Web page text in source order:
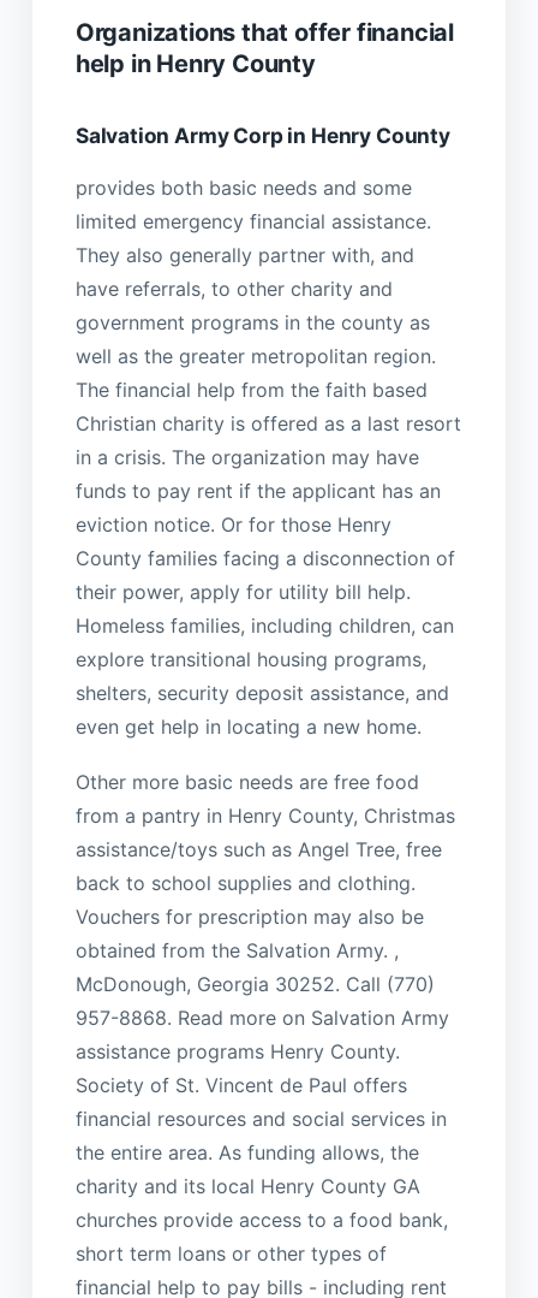
Organizations that offer financial
help in Henry County
Salvation Army Corp in Henry County
provides both basic needs and some
limited emergency financial assistance.
They also generally partner with, and
have referrals, to other charity and
government programs in the county as
well as the greater metropolitan region.
The financial help from the faith based
Christian charity is offered as a last resort
in a crisis. The organization may have
funds to pay rent if the applicant has an
eviction notice. Or for those Henry
County families facing a disconnection of
their power, apply for utility bill help.
Homeless families, including children, can
explore transitional housing programs,
shelters, security deposit assistance, and
even get help in locating a new home.
Other more basic needs are free food
from a pantry in Henry County, Christmas
assistance/toys such as Angel Tree, free
back to school supplies and clothing.
Vouchers for prescription may also be
obtained from the Salvation Army. ,
McDonough, Georgia 30252. Call (770)
957-8868. Read more on Salvation Army
assistance programs Henry County.
Society of St. Vincent de Paul offers
financial resources and social services in
the entire area. As funding allows, the
charity and its local Henry County GA
churches provide access to a food bank,
short term loans or other types of
financial help to pay bills - including rent